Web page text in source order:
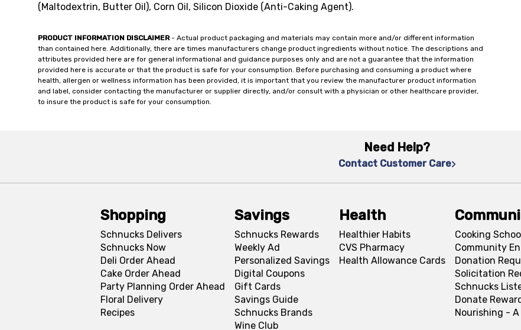
(Maltodextrin, Butter Oil), Corn Oil, Silicon Dioxide (Anti-Caking Agent).
PRODUCT INFORMATION DISCLAIMER- Actual product packaging and materials may contain more and/or different information
than contained here. Additionally, there are times manufacturers change product ingredients without notice. The descriptions and
attributes provided here are for general informational and guidance purposes only and are not a guarantee that the information
provided here is accurate or that the product is safe for your consumption. Before purchasing and consuming a product where
health, allergen or wellness information has been provided, it is important that you review the manufacturer product information
and label, consider contacting the manufacturer or supplier directly, and/or consult with a physician or other healthcare provider,
to insure the product is safe for your consumption.
Need Help?
Contact Customer Care
Shopping
Schnucks Delivers
Schnucks Now
Deli Order Ahead
Cake Order Ahead
Party Planning Order Ahead
Floral Delivery
Recipes
Savings
Schnucks Rewards
Weekly Ad
Personalized Savings
Digital Coupons
Gift Cards
Savings Guide
Schnucks Brands
Wine Club
Health
Healthier Habits
CVS Pharmacy
Health Allowance Cards
Cooking
Community
Donation
Solicitation
Schnucks
Donate
Nourishing -